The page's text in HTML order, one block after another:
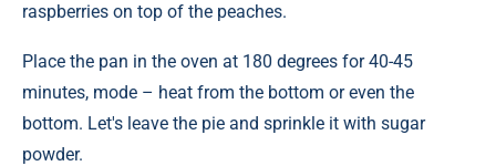
raspberries on top of the peaches.
Place the pan in the oven at 180 degrees for 40-45
minutes, mode – heat from the bottom or even the
bottom. Let's leave the pie and sprinkle it with sugar
powder.